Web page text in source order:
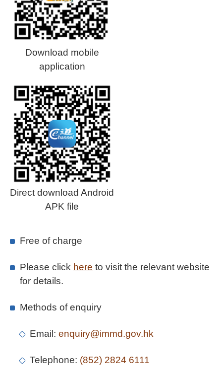
Download mobile
application
Direct download Android
APK file
Free of charge
Please click here to visit the relevant website
for details.
Methods of enquiry
Email: enquiry@immd.gov.hk
Telephone: (852) 2824 6111